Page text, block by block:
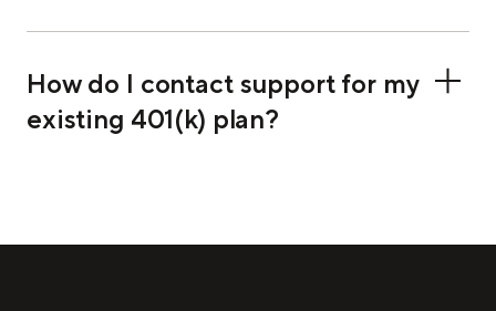
How do I contact support for my
existing 401(k) plan?